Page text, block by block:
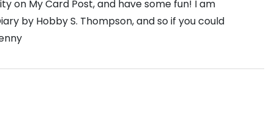
on My Card Post, and have some fun! I am
by Hobby S. Thompson, and so if you could